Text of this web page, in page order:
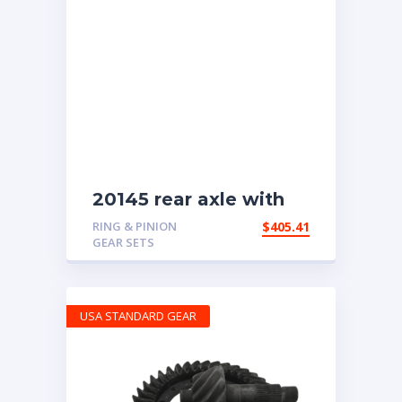
20145 rear axle with
4.11 ratio
RING & PINION
GEAR SETS
$405.41
USA STANDARD GEAR